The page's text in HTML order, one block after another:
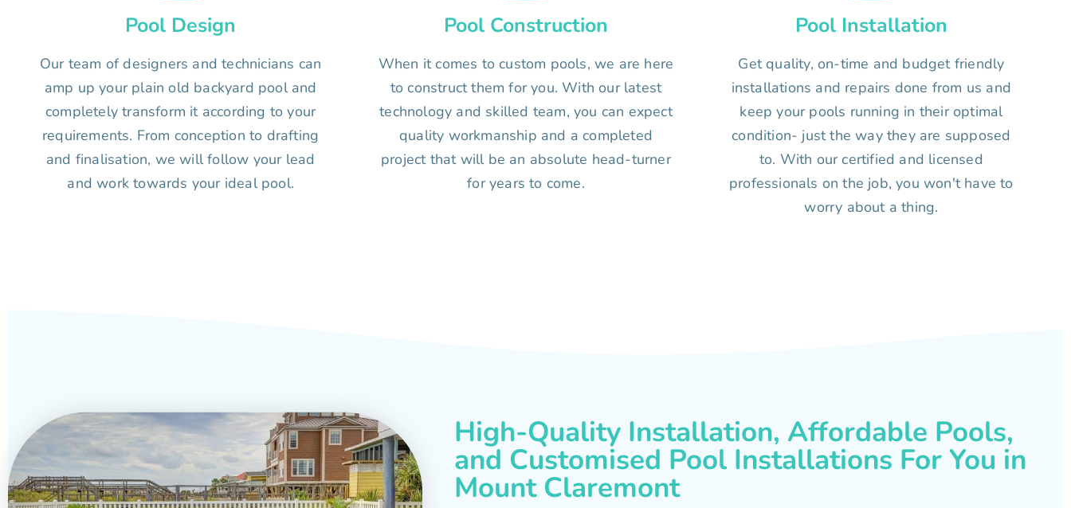
Pool Design
Our team of designers and technicians can
amp up your plain old backyard pool and
completely transform it according to your
requirements. From conception to drafting
and finalisation, we will follow your lead
and work towards your ideal pool.
Pool Construction
When it comes to custom pools, we are here
to construct them for you. With our latest
technology and skilled team, you can expect
quality workmanship and a completed
project that will be an absolute head-turner
for years to come.
Pool Installation
Get quality, on-time and budget friendly
installations and repairs done from us and
keep your pools running in their optimal
condition- just the way they are supposed
to. With our certified and licensed
professionals on the job, you won't have to
worry about a thing.
High-Quality Installation, Affordable Pools,
and Customised Pool Installations For You in
Mount Claremont